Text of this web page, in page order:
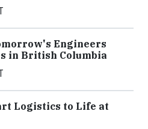
Engineers
in British Columbia
Logistics to Life at